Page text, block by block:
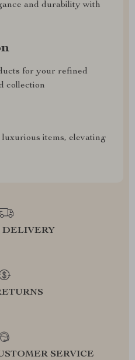
and durability with
for your refined
collection
luxurious items, elevating
DELIVERY
SERVICE